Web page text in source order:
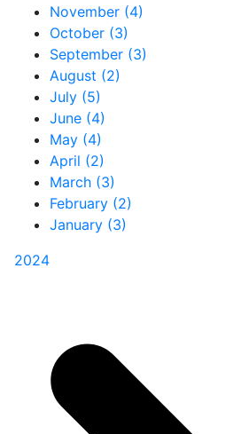
November (4)
October (3)
September (3)
August (2)
July (5)
June (4)
May (4)
April (2)
March (3)
February (2)
January (3)
2024